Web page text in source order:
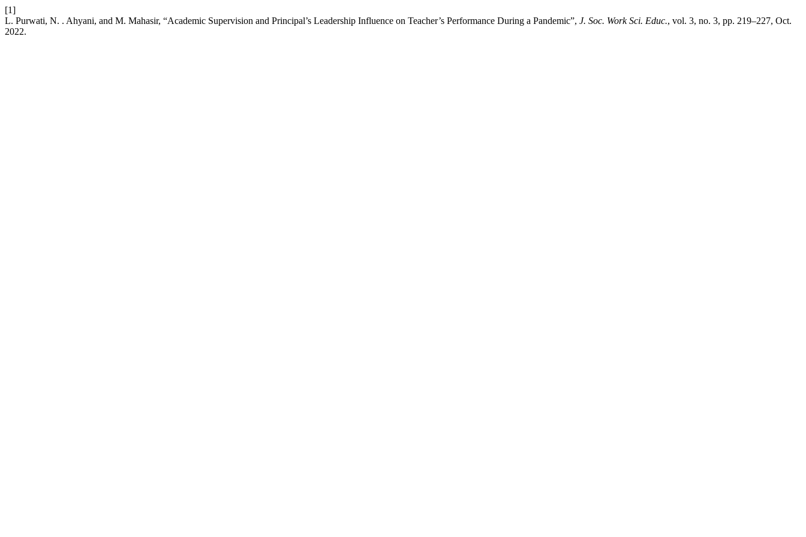
[1]
L. Purwati, N. . Ahyani, and M. Mahasir, “Academic Supervision and Principal’s Leadership Influence on Teacher’s Performance During a Pandemic”, J. Soc. Work Sci. Educ., vol. 3, no. 3, pp. 219–227, Oct.
2022.